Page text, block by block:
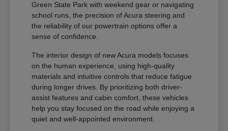
Green State Park with weekend gear or navigating
school runs, the precision of Acura steering and
the reliability of our powertrain options offer a
sense of confidence.
The interior design of new Acura models focuses
on the human experience, using high-quality
materials and intuitive controls that reduce fatigue
during longer drives. By prioritizing both driver-
assist features and cabin comfort, these vehicles
help you stay focused on the road while enjoying a
quiet and well-appointed environment.